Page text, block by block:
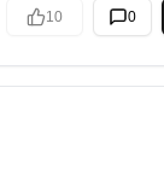
10 0